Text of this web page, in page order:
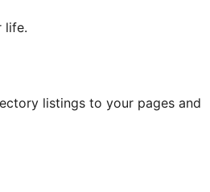
life.
listings to your pages and